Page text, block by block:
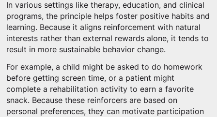
In various settings like therapy, education, and clinical
programs, the principle helps foster positive habits and
learning. Because it aligns reinforcement with natural
interests rather than external rewards alone, it tends to
result in more sustainable behavior change.
For example, a child might be asked to do homework
before getting screen time, or a patient might
complete a rehabilitation activity to earn a favorite
snack. Because these reinforcers are based on
personal preferences, they can motivate participation